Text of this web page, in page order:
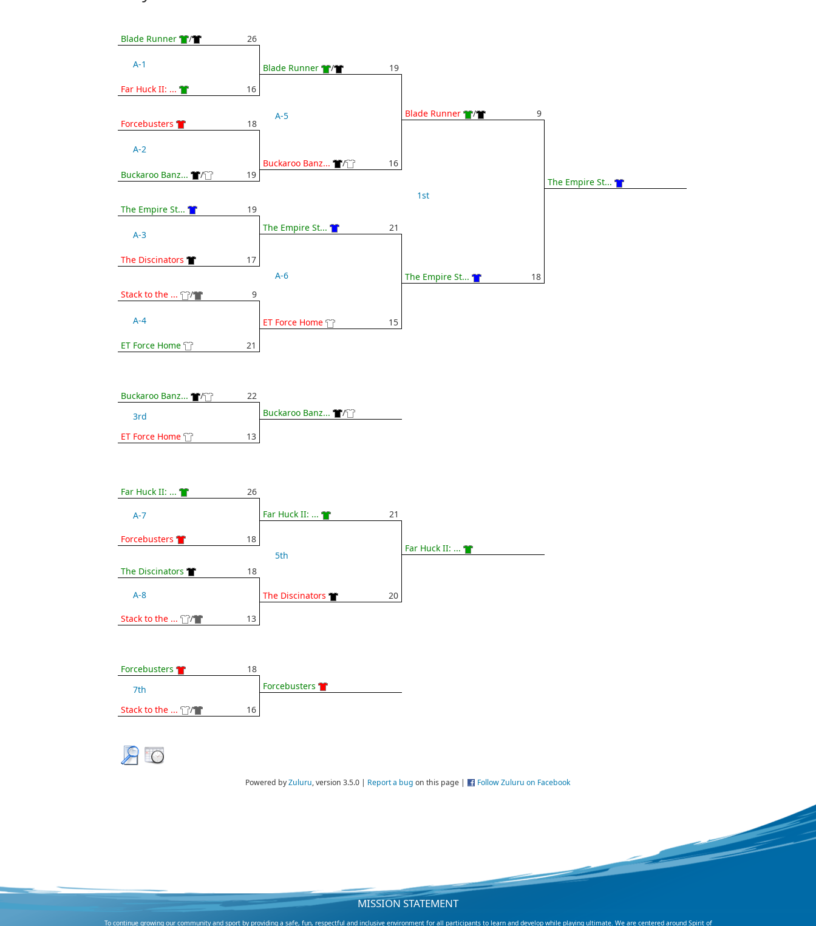
Blade Runner / 26
A-1
Far Huck II: ... 16
Forcebusters 18
A-2
Buckaroo Banz... / 19
The Empire St... 19
A-3
The Discinators 17
Stack to the ... / 9
A-4
ET Force Home 21
Blade Runner / 19
A-5
Buckaroo Banz... / 16
The Empire St... 21
A-6
ET Force Home 15
Blade Runner / 9
1st
The Empire St... 18
The Empire St...
Buckaroo Banz... /
22
3rd
ET Force Home
13
Buckaroo Banz... /
Far Huck II: ... 26
A-7
Forcebusters 18
The Discinators 18
A-8
Stack to the ... / 13
Far Huck II: ... 21
5th
The Discinators 20
Far Huck II: ...
Forcebusters
18
7th
Stack to the ...
/ 16
Forcebusters
Powered byZuluru, version 3.5.0 | Report a bug on this page | Follow Zuluru on Facebook
MISSION STATEMENT
To continue growing our community and sport by providing a safe, fun, respectful and inclusive environment for all participants to learn and develop while playing ultimate. We are centered around Spirit of